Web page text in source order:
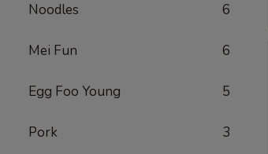
Noodles 6
Mei Fun 6
Egg Foo Young 5
Pork 3